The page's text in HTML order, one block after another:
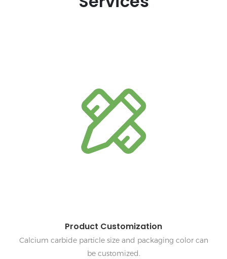
Product Customization
Calcium carbide particle size and packaging color can
be customized.